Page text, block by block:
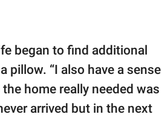
began to find additional
pillow. “I also have a sense
home really needed was
arrived but in the next